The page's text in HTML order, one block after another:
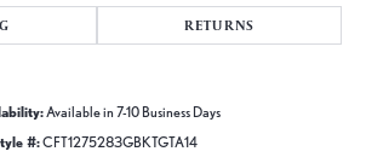
RETURNS
Available in 7-10 Business Days
#:CFT1275283GBKTGTA14